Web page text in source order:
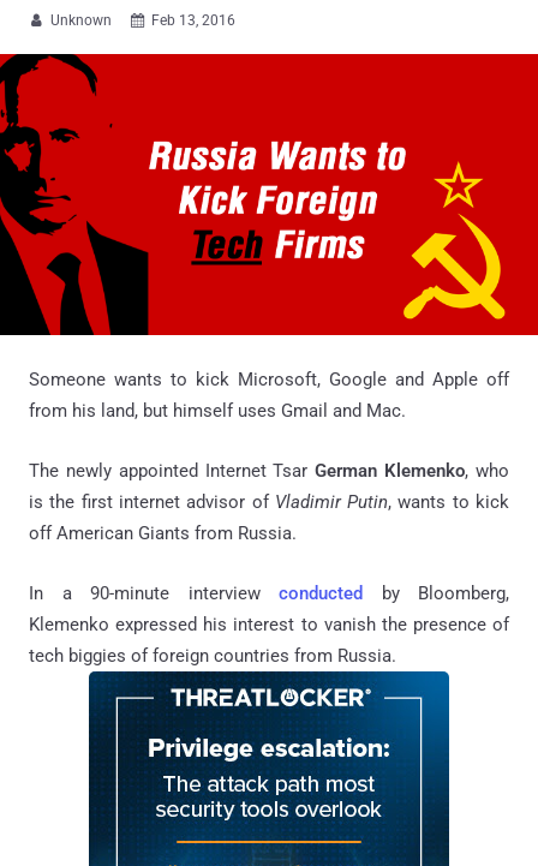
 Unknown  Feb 13, 2016
Someone wants to kick Microsoft, Google and Apple off
from his land, but himself uses Gmail and Mac.
The newly appointed Internet TsarGerman Klemenko, who
is the first internet advisor of Vladimir Putin, wants to kick
off American Giants from Russia.
In a 90-minute interview conducted
by Bloomberg,
Klemenko expressed his interest to vanish the presence of
tech biggies of foreign countries from Russia.